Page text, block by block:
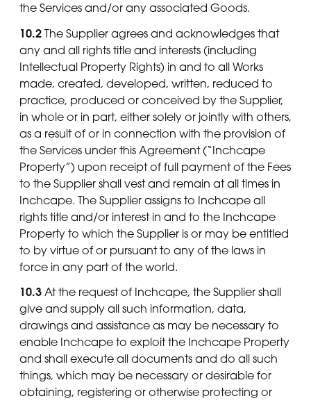
the Services and/or any associated Goods.
10.2 The Supplier agrees and acknowledges that
any and all rights title and interests (including
Intellectual Property Rights) in and to all Works
made, created, developed, written, reduced to
practice, produced or conceived by the Supplier,
in whole or in part, either solely or jointly with others,
as a result of or in connection with the provision of
the Services under this Agreement (“Inchcape
Property”) upon receipt of full payment of the Fees
to the Supplier shall vest and remain at all times in
Inchcape. The Supplier assigns to Inchcape all
rights title and/or interest in and to the Inchcape
Property to which the Supplier is or may be entitled
to by virtue of or pursuant to any of the laws in
force in any part of the world.
10.3 At the request of Inchcape, the Supplier shall
give and supply all such information, data,
drawings and assistance as may be necessary to
enable Inchcape to exploit the Inchcape Property
and shall execute all documents and do all such
things, which may be necessary or desirable for
obtaining, registering or otherwise protecting or